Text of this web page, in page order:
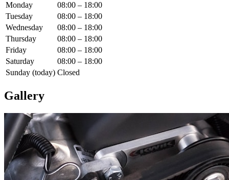
Monday
08:00 – 18:00
Tuesday
08:00 – 18:00
Wednesday
08:00 – 18:00
Thursday
08:00 – 18:00
Friday
08:00 – 18:00
Saturday
08:00 – 18:00
Sunday (today) Closed
Gallery